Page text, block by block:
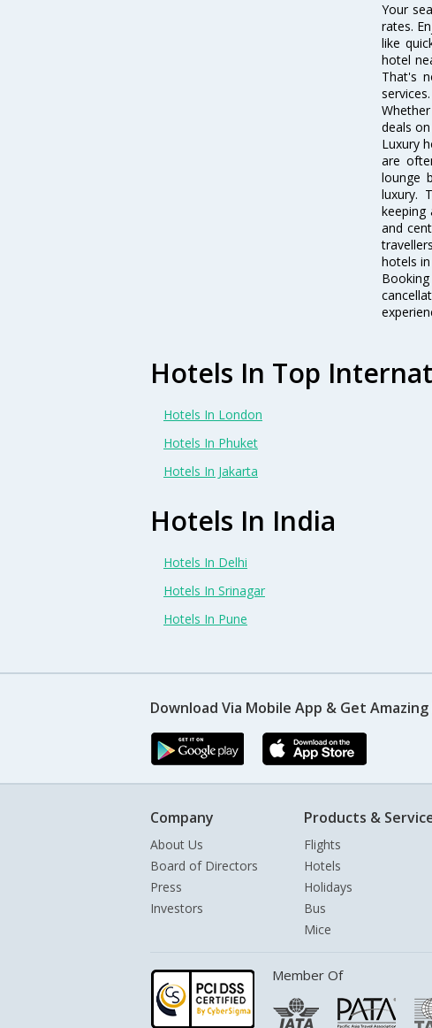
Your
rates.
like
hotel
That's
deals
Luxury
are
lounge
luxury.
keeping
and
hotels
Hotels In Top
Hotels In London
Hotels In Phuket
Hotels In Jakarta
Hotels In India
Hotels In Delhi
Hotels In Srinagar
Hotels In Pune
Download Via Mobile App & Get
Company
About Us
Board of Directors
Press
Investors
Products &
Flights
Hotels
Holidays
Bus
Mice
Member Of